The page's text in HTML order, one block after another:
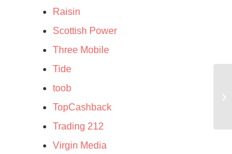
Raisin
Scottish Power
Three Mobile
Tide
toob
TopCashback
Trading 212
Virgin Media